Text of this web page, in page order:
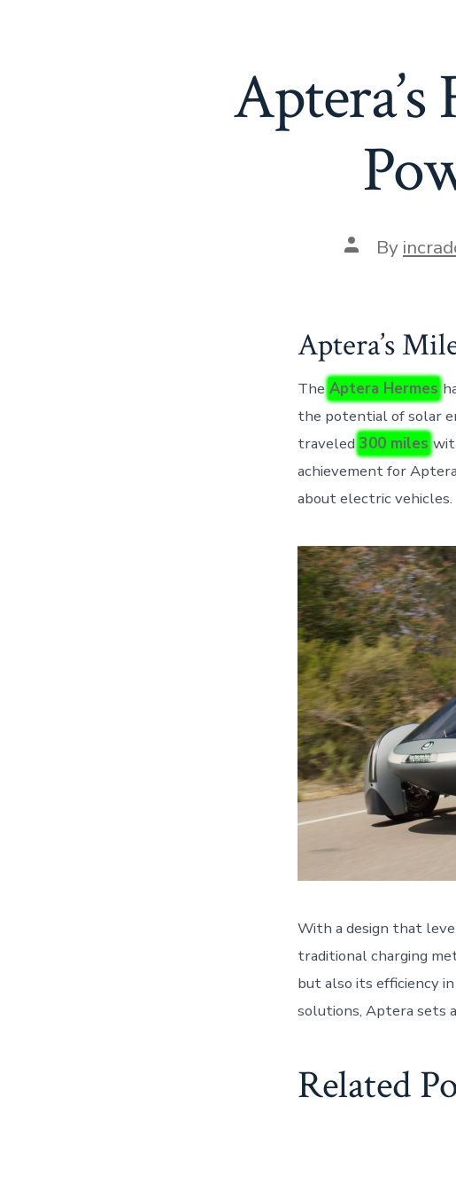
Post
author
By
Aptera’s
The Aptera Hermes
the potential of solar
traveled 300 miles
achievement for
about electric vehicles.
With a design that
traditional charging
but also its efficiency
solutions, Aptera sets
Related